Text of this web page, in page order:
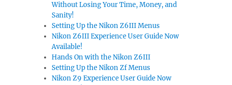
Without Losing Your Time, Money, and
Sanity!
Setting Up the Nikon Z6III Menus
Nikon Z6III Experience User Guide Now
Available!
Hands On with the Nikon Z6III
Setting Up the Nikon Zf Menus
Nikon Z9 Experience User Guide Now